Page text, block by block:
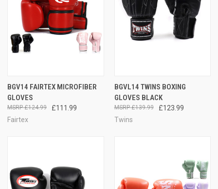
BGV14 FAIRTEX MICROFIBER
GLOVES
£111.99
£124.99
Fairtex
BGVL14 TWINS BOXING
GLOVES BLACK
£123.99
£139.99
Twins